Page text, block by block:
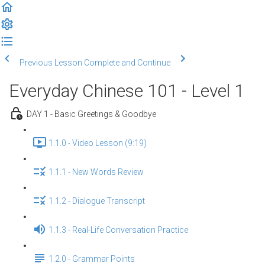
Previous Lesson Complete and Continue
Everyday Chinese 101 - Level 1
DAY 1 - Basic Greetings & Goodbye
1.1.0 - Video Lesson (9:19)
1.1.1 - New Words Review
1.1.2 - Dialogue Transcript
1.1.3 - Real-Life Conversation Practice
1.2.0 - Grammar Points